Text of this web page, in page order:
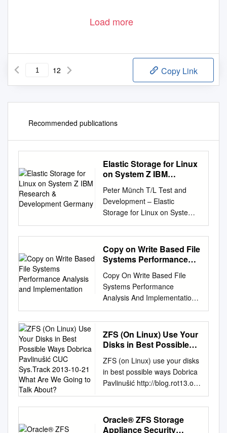
Load more
12 Copy Link
Recommended publications
Elastic Storage for Linux
on System Z IBM
Development Germany
Peter Münch T/L Test and
Development – Elastic
Storage for Linux on System z
IBM Research & Development
Germany Elastic Storage for
Linux on IBM System z ©
Copyright IBM Corporation
Linux on System z Session
objectives • This presentation
introduces the Elastic Storage,
based on General Parallel File
System technology that will be
available for Linux on IBM
System z. Understand the
concepts of Elastic Storage
and which functions will be
available for Linux on System
System z environment. Finally,
Copy on Write Based File
Systems Performance
Implementation
Copy On Write Based File
Systems Performance
Analysis And Implementation
Sakis Kasampalis Kongens
Lyngby 2010 IMM-MSC-2010-
63 Technical University of
Denmark Department Of
2800 Kongens Lyngby,
Denmark Phone +45
45253351, Fax +45 45882673
reception@imm.dtu.dk
www.imm.dtu.dk Abstract In
this work I am focusing on
ZFS (On Linux) Use Your
Disks in Best Possible
CUC Sys.Track 2013-10-
21 What Are We Going to
Talk About?
ZFS (on Linux) use your disks
in best possible ways Dobrica
Pavlinušić http://blog.rot13.org
CUC sys.track 2013-10-21
What are we going to talk
about? ● ZFS history ● Disks
or SSD and for what? ●
Oracle® ZFS Storage
Appliance Security